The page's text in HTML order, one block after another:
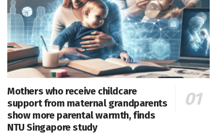
Mothers who receive childcare
support from maternal grandparents
show more parental warmth, finds
NTU Singapore study